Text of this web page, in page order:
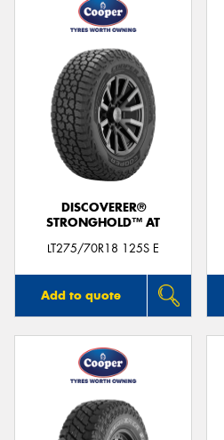
DISCOVERER®
STRONGHOLD™ AT
LT275/70R18 125S E
Add to quote